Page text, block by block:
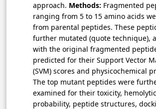
approach. Methods: Fragmented
ranging from 5 to 15 amino acids
from parental peptides. These
further mutated (quote technique),
with the original fragmented
predicted for their Support Vector
(SVM) scores and physicochemical
The top mutant peptides were
examined for their toxicity, hemolytic
probability, peptide structures,